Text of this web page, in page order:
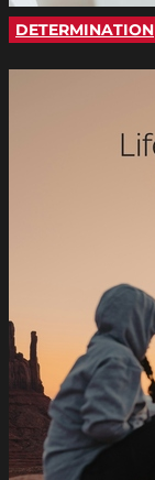
DETERMINATION